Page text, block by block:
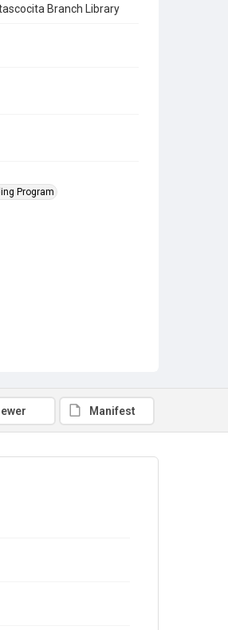
Branch Library
Program
Manifest